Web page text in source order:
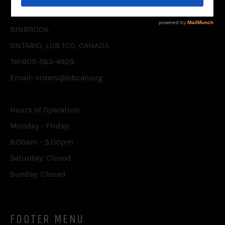
BINBROOK,
ONTARIO, L0R 1C0, CANADA
Tel:905-563-4929,
Email: orders@bbcan.org
Hours of Operation:
Monday - Friday:
9.00am - 5.00pm
Saturday: Closed
Sunday: Closed
FOOTER MENU